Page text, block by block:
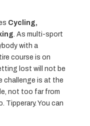
Cycling,
. As multi-sport
with a
course is on
lost will not be
challenge is at the
not too far from
Tipperary. You can